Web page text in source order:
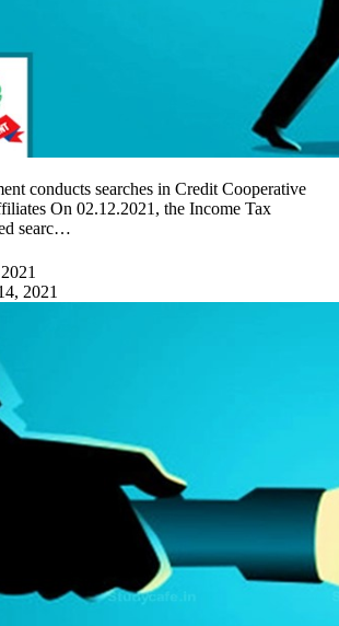
conducts searches in Credit Cooperative
On 02.12.2021, the Income Tax
searc…
2021